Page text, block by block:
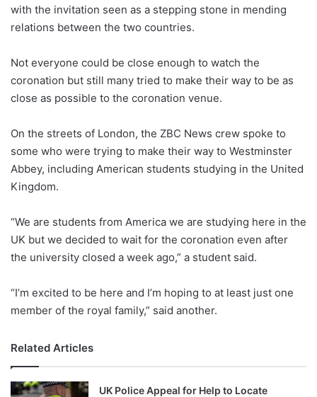
with the invitation seen as a stepping stone in mending
relations between the two countries.
Not everyone could be close enough to watch the
coronation but still many tried to make their way to be as
close as possible to the coronation venue.
On the streets of London, the ZBC News crew spoke to
some who were trying to make their way to Westminster
Abbey, including American students studying in the United
Kingdom.
“We are students from America we are studying here in the
UK but we decided to wait for the coronation even after
the university closed a week ago,” a student said.
“I’m excited to be here and I’m hoping to at least just one
member of the royal family,” said another.
Related Articles
UK Police Appeal for Help to Locate